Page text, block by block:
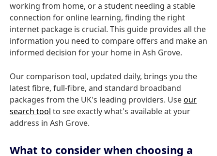
working from home, or a student needing a stable
connection for online learning, finding the right
internet package is crucial. This guide provides all the
information you need to compare offers and make an
informed decision for your home in Ash Grove.
Our comparison tool, updated daily, brings you the
latest fibre, full-fibre, and standard broadband
packages from the UK's leading providers. Useour
search tool to see exactly what's available at your
address in Ash Grove.
What to consider when choosing a